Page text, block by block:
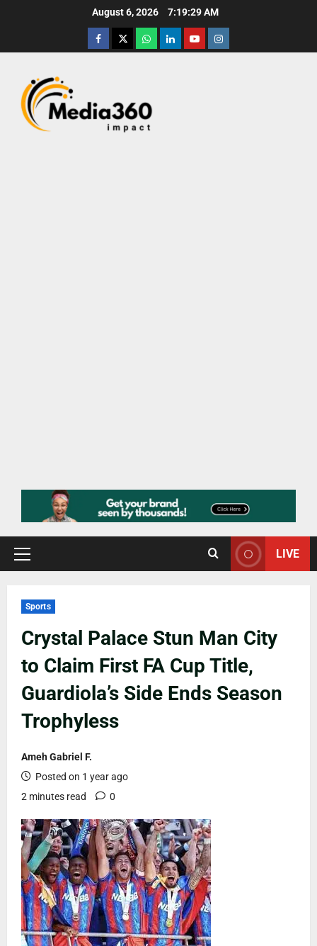
August 6, 2026 7:19:31 AM
LIVE
Sports
Crystal Palace Stun Man City
to Claim First FA Cup Title,
Guardiola’s Side Ends Season
Trophyless
Ameh Gabriel F.
Posted on 1 year ago
2 minutes read
0